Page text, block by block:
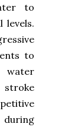
to
levels.
to
stroke